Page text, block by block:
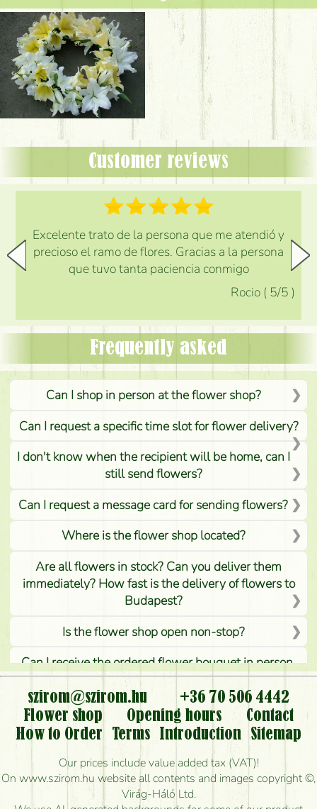
Customer reviews
Excelente trato de la persona que me atendió y
precioso el ramo de flores. Gracias a la persona
que tuvo tanta paciencia conmigo
Rocio ( 5/5 )
Frequently asked
Can I shop in person at the flower shop?
Can I request a specific time slot for flower delivery?
I don't know when the recipient will be home, can I
still send flowers?
Can I request a message card for sending flowers?
Where is the flower shop located?
Are all flowers in stock? Can you deliver them
immediately? How fast is the delivery of flowers to
Budapest?
Is the flower shop open non-stop?
Can I receive the ordered flower bouquet in person,
or can it only be requested by sending or delivering
flowers?
Is it possible to order for rural areas?
How long can I order flowers to be delivered today?
How quickly can you make the bouquet and when
szirom@szirom.hu
+36 70 506 4442
Flower shop
Opening hours
Contact
How to Order
Terms Introduction
Sitemap
Our prices include value added tax (VAT)!
On www.szirom.hu website all contents and images copyright ©,
Virág-Háló Ltd.